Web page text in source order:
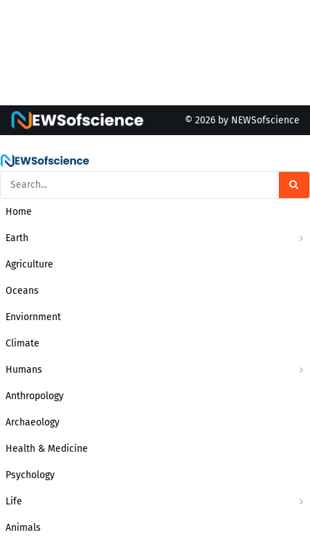
© 2026 by NEWSofscience
Home
Earth
Agriculture
Oceans
Enviornment
Climate
Humans
Anthropology
Archaeology
Health & Medicine
Psychology
Life
Animals